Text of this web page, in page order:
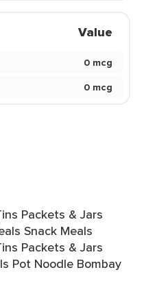
Value
0 mcg
0 mcg
Packets & Jars
Snack Meals
Packets & Jars
Pot Noodle Bombay